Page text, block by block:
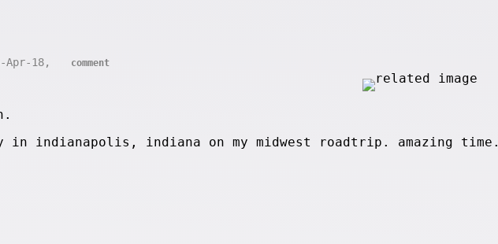
Apr-18, comment
indianapolis, indiana on my midwest roadtrip. amazing time.